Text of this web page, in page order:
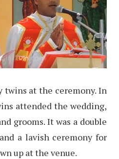
twins at the ceremony. In
attended the wedding,
grooms. It was a double
a lavish ceremony for
up at the venue.